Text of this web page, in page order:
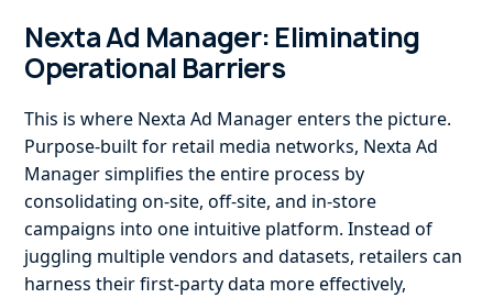
Nexta Ad Manager: Eliminating
Operational Barriers
This is where Nexta Ad Manager enters the picture.
Purpose-built for retail media networks, Nexta Ad
Manager simplifies the entire process by
consolidating on-site, off-site, and in-store
campaigns into one intuitive platform. Instead of
juggling multiple vendors and datasets, retailers can
harness their first-party data more effectively,